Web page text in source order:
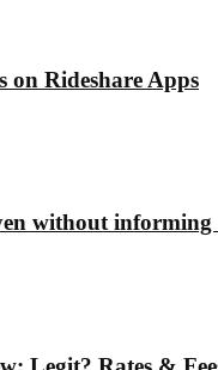
on Rideshare Apps
without